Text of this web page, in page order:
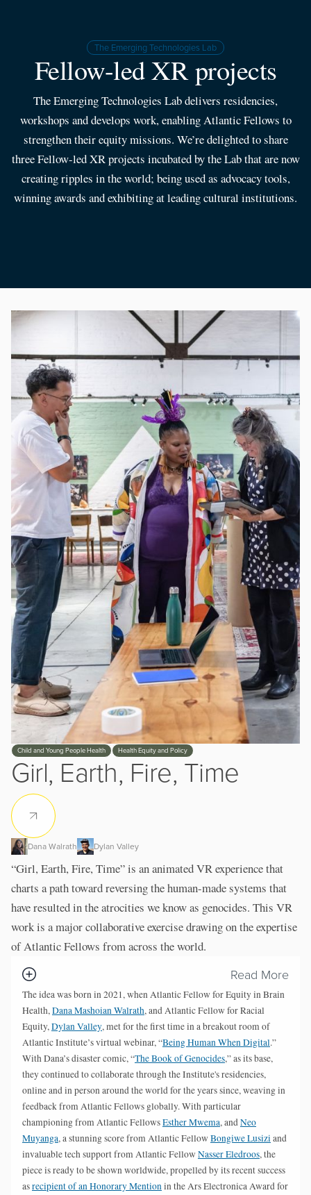
The Emerging Technologies Lab
Fellow-led XR projects
The Emerging Technologies Lab delivers residencies,
workshops and develops work, enabling Atlantic Fellows to
strengthen their equity missions. We’re delighted to share
three Fellow-led XR projects incubated by the Lab that are now
creating ripples in the world; being used as advocacy tools,
winning awards and exhibiting at leading cultural institutions.
Slide 3 of 3.
Child and Young People Health Health Equity and Policy
Girl, Earth, Fire, Time
Dana Walrath Dylan Valley
“Girl, Earth, Fire, Time” is an animated VR experience that
charts a path toward reversing the human-made systems that
have resulted in the atrocities we know as genocides. This VR
work is a major collaborative exercise drawing on the expertise
of Atlantic Fellows from across the world.
Read More
The idea was born in 2021, when Atlantic Fellow for Equity in Brain
Health,Dana Mashoian Walrath, and Atlantic Fellow for Racial
Equity,Dylan Valley, met for the first time in a breakout room of
Atlantic Institute’s virtual webinar, “Being Human When Digital.”
With Dana’s disaster comic, “The Book of Genocides,” as its base,
they continued to collaborate through the Institute's residencies,
online and in person around the world for the years since, weaving in
feedback from Atlantic Fellows globally. With particular
championing from Atlantic FellowsEsther Mwema, andNeo
Muyanga, a stunning score from Atlantic FellowBongiwe Lusiziand
invaluable tech support from Atlantic FellowNasser Eledroos, the
piece is ready to be shown worldwide, propelled by its recent success
asrecipient of an Honorary Mentionin the Ars Electronica Award for